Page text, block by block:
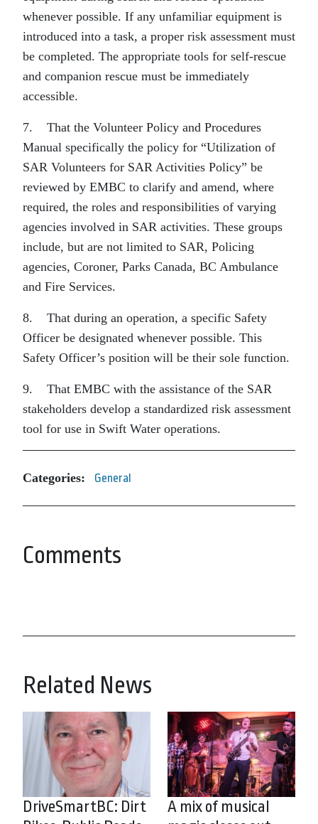
whenever possible. If any unfamiliar equipment is
introduced into a task, a proper risk assessment must
be completed. The appropriate tools for self-rescue
and companion rescue must be immediately
accessible.
7. That the Volunteer Policy and Procedures
Manual specifically the policy for “Utilization of
SAR Volunteers for SAR Activities Policy” be
reviewed by EMBC to clarify and amend, where
required, the roles and responsibilities of varying
agencies involved in SAR activities. These groups
include, but are not limited to SAR, Policing
agencies, Coroner, Parks Canada, BC Ambulance
and Fire Services.
8. That during an operation, a specific Safety
Officer be designated whenever possible. This
Safety Officer’s position will be their sole function.
9. That EMBC with the assistance of the SAR
stakeholders develop a standardized risk assessment
tool for use in Swift Water operations.
Categories: General
Comments
Related News
DriveSmartBC: Dirt
A mix of musical